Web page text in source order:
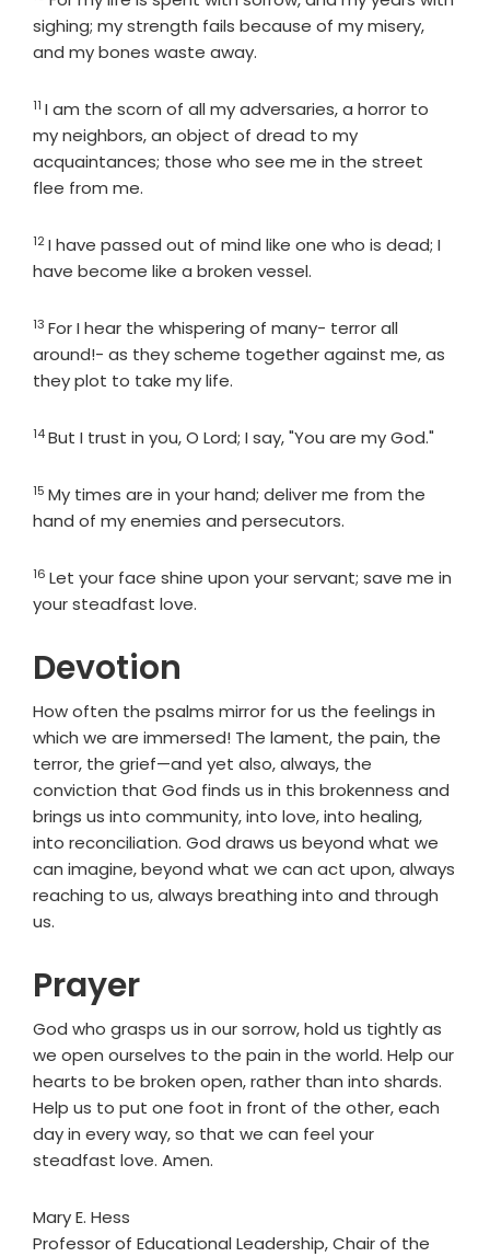
sighing; my strength fails because of my misery,
and my bones waste away.
Verse
11 I am the scorn of all my adversaries, a horror to
my neighbors, an object of dread to my
acquaintances; those who see me in the street
flee from me.
Verse
12I have passed out of mind like one who is dead; I
have become like a broken vessel.
Verse
13 For I hear the whispering of many- terror all
around!- as they scheme together against me, as
they plot to take my life.
Verse
14But I trust in you, O Lord; I say, "You are my God."
Verse
15 My times are in your hand; deliver me from the
hand of my enemies and persecutors.
Verse
16 Let your face shine upon your servant; save me in
your steadfast love.
Devotion
How often the psalms mirror for us the feelings in
which we are immersed! The lament, the pain, the
terror, the grief—and yet also, always, the
conviction that God finds us in this brokenness and
brings us into community, into love, into healing,
into reconciliation. God draws us beyond what we
can imagine, beyond what we can act upon, always
reaching to us, always breathing into and through
us.
Prayer
God who grasps us in our sorrow, hold us tightly as
we open ourselves to the pain in the world. Help our
hearts to be broken open, rather than into shards.
Help us to put one foot in front of the other, each
day in every way, so that we can feel your
steadfast love. Amen.
Mary E. Hess
Professor of Educational Leadership, Chair of the